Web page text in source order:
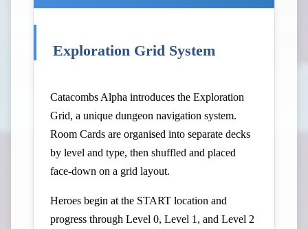
Exploration Grid System
Catacombs Alpha introduces the Exploration
Grid, a unique dungeon navigation system.
Room Cards are organised into separate decks
by level and type, then shuffled and placed
face-down on a grid layout.
Heroes begin at the START location and
progress through Level 0, Level 1, and Level 2